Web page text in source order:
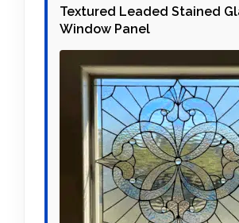
Textured Leaded Stained
Window Panel